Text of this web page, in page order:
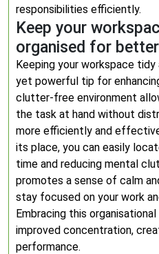
responsibilities efficiently.
Keep your
organised for
Keeping your workspace tidy
yet powerful tip for
clutter-free environment
the task at hand without
more efficiently and
its place, you can easily
time and reducing mental
promotes a sense of calm
stay focused on your work
Embracing this
improved concentration,
performance.